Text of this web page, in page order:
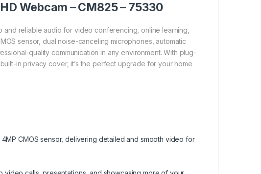
Webcam – CM825 – 75330
and reliable audio for video conferencing, online learning,
sensor, dual noise-canceling microphones, automatic
quality communication in any environment. With plug-
in privacy cover, it’s the perfect upgrade for your home
CMOS sensor, delivering detailed and smooth video for